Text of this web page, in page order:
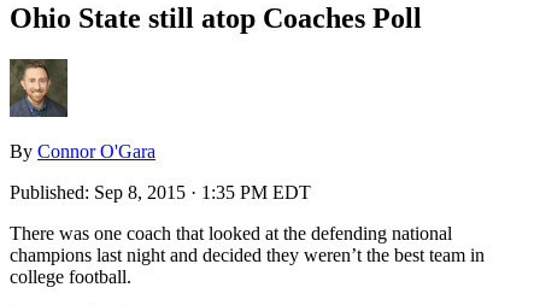
Ohio State still atop Coaches Poll
By Connor O'Gara
Published: Sep 8, 2015 · 1:35 PM EDT
There was one coach that looked at the defending national
champions last night and decided they weren’t the best team in
college football.